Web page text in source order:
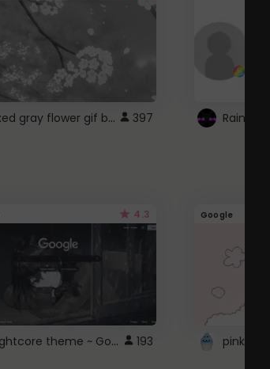
fixed gray flower gif background 4 roblox 397
4.3
Nightcore theme ~ Google 193
Google
pink